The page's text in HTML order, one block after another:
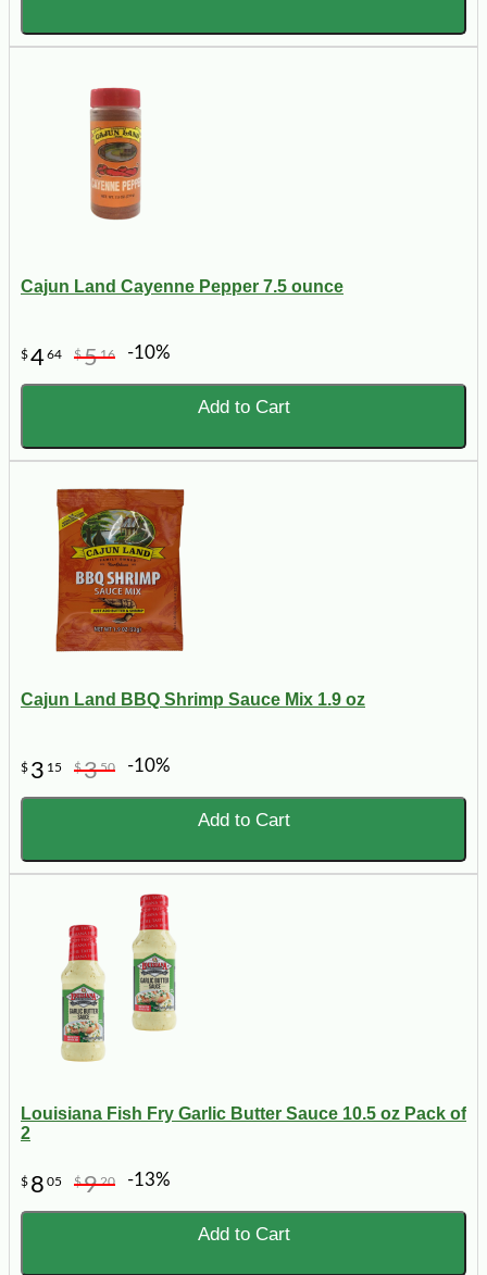
Cajun Land Cayenne Pepper 7.5 ounce
$464 $516 -10%
Add to Cart
Cajun Land BBQ Shrimp Sauce Mix 1.9 oz
$ 3 15 $350 -10%
Add to Cart
Louisiana Fish Fry Garlic Butter Sauce 10.5 oz Pack of
2
$ 8 05 $920 -13%
Add to Cart